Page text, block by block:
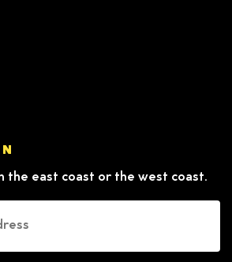
the east coast or the west coast.